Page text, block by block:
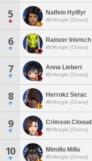
5 Nalfein Hyllfyr
Moogle [Chaos]
6 Rainzer Inivisch
Moogle [Chaos]
7 Anna Liebert
Moogle [Chaos]
8 Herrokz Serac
Moogle [Chaos]
9 Crimson Clooud
Moogle [Chaos]
10 Mimillu Millu
Moogle [Chaos]